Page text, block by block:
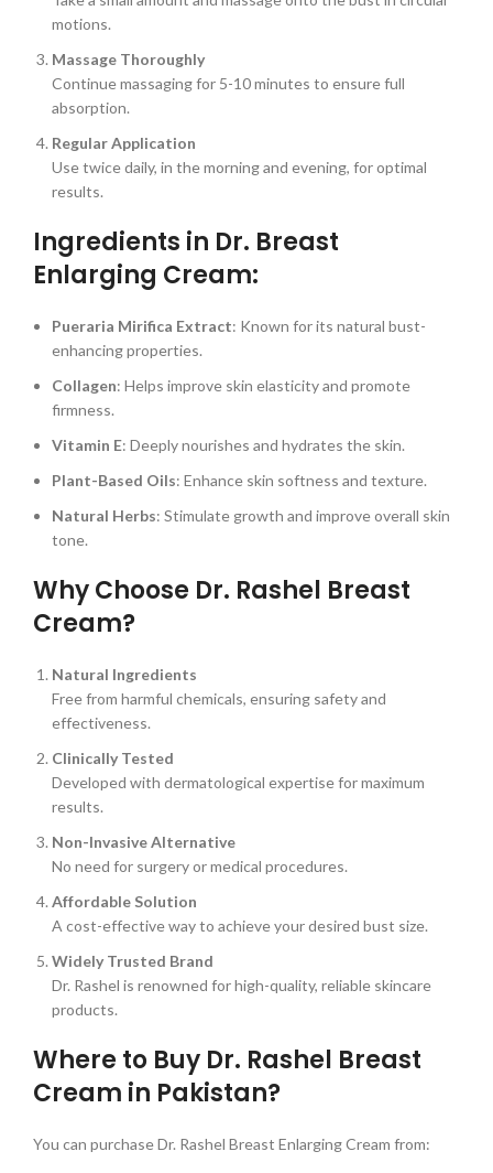
motions.
Massage Thoroughly
Continue massaging for 5-10 minutes to ensure full
absorption.
Regular Application
Use twice daily, in the morning and evening, for optimal
results.
Ingredients in Dr. Breast
Enlarging Cream:
Pueraria Mirifica Extract: Known for its natural bust-
enhancing properties.
Collagen: Helps improve skin elasticity and promote
firmness.
Vitamin E: Deeply nourishes and hydrates the skin.
Plant-Based Oils: Enhance skin softness and texture.
Natural Herbs: Stimulate growth and improve overall skin
tone.
Why Choose Dr. Rashel Breast
Cream?
Natural Ingredients
Free from harmful chemicals, ensuring safety and
effectiveness.
Clinically Tested
Developed with dermatological expertise for maximum
results.
Non-Invasive Alternative
No need for surgery or medical procedures.
Affordable Solution
A cost-effective way to achieve your desired bust size.
Widely Trusted Brand
Dr. Rashel is renowned for high-quality, reliable skincare
products.
Where to Buy Dr. Rashel Breast
Cream in Pakistan?
You can purchase Dr. Rashel Breast Enlarging Cream from: